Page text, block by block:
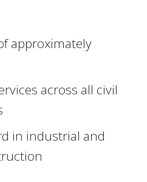
approximately
across all civil
in industrial and